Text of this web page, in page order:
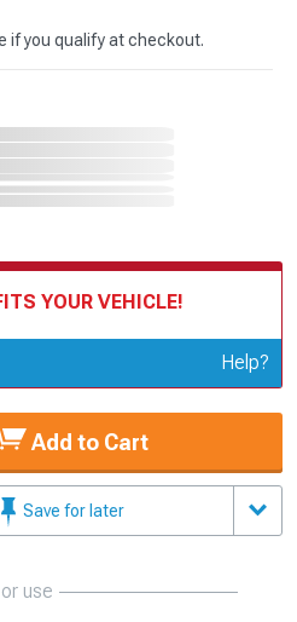
if you qualify at checkout.
YOUR VEHICLE!
Help?
Add to Cart
Save for later
or use